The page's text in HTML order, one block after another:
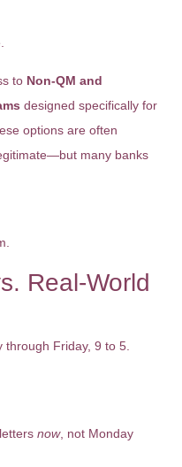
to Non-QM and
designed specifically for
options are often
many banks
Real-World
through Friday, 9 to 5.
now, not Monday